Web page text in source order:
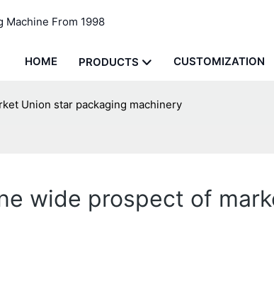
Machine From 1998
HOME PRODUCTS CUSTOMIZATION
Union star packaging machinery
wide prospect of